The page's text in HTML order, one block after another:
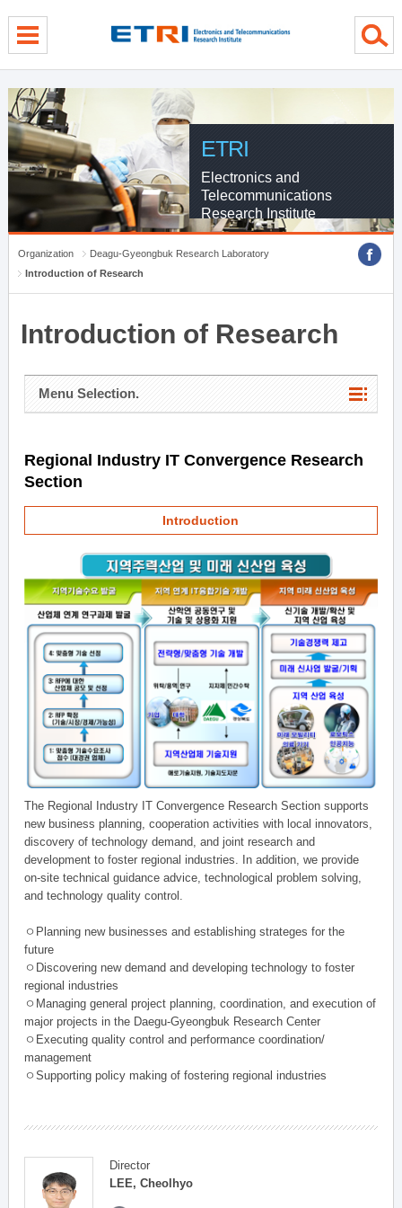
ETRI
Electronics and
Telecommunications
Research Institute
Organization
Deagu-Gyeongbuk Research Laboratory
Introduction of Research
Introduction of Research
Menu Selection.
Regional Industry IT Convergence Research
Section
Introduction
The Regional Industry IT Convergence Research Section supports
new business planning, cooperation activities with local innovators,
discovery of technology demand, and joint research and
development to foster regional industries. In addition, we provide
on-site technical guidance advice, technological problem solving,
and technology quality control.
ㅇPlanning new businesses and establishing strateges for the
future
ㅇDiscovering new demand and developing technology to foster
regional industries
ㅇManaging general project planning, coordination, and execution of
major projects in the Daegu-Gyeongbuk Research Center
ㅇExecuting quality control and performance coordination/
management
ㅇSupporting policy making of fostering regional industries
Director
LEE, Cheolhyo